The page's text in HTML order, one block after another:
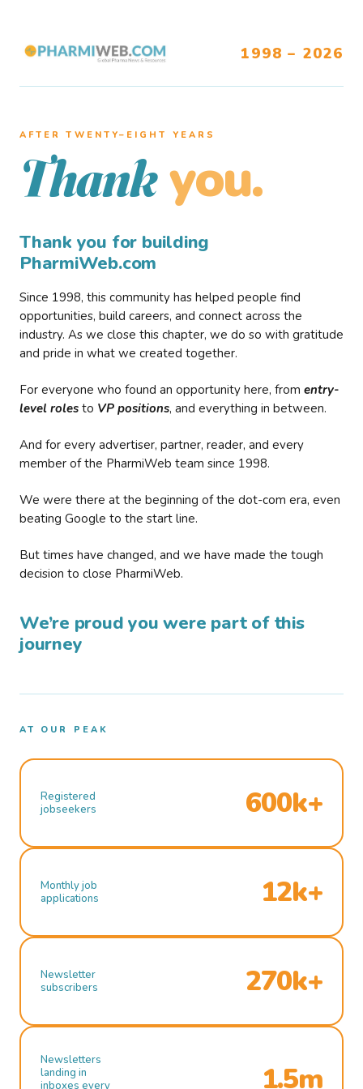
1998 – 2026
AFTER TWENTY–EIGHT YEARS
Thank you.
Thank you for building
PharmiWeb.com
Since 1998, this community has helped people find
opportunities, build careers, and connect across the
industry. As we close this chapter, we do so with gratitude
and pride in what we created together.
For everyone who found an opportunity here, from entry-
level roles to VP positions, and everything in between.
And for every advertiser, partner, reader, and every
member of the PharmiWeb team since 1998.
We were there at the beginning of the dot-com era, even
beating Google to the start line.
But times have changed, and we have made the tough
decision to close PharmiWeb.
We’re proud you were part of this
journey
AT OUR PEAK
Registered
jobseekers
600k+
Monthly job
applications
12k+
Newsletter
subscribers
270k+
Newsletters
landing in
inboxes every
1.5m